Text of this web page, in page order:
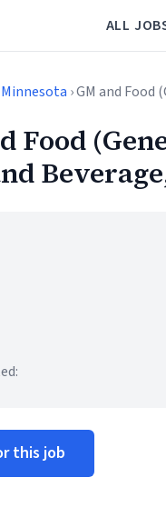
ALL
Minnesota › GM and
Food
this job